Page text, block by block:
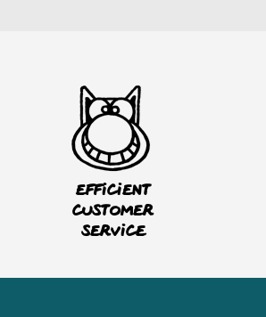
Efficient
customer
service